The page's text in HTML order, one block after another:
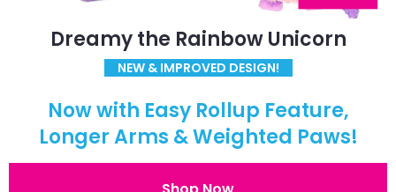
Dreamy the Rainbow Unicorn
NEW & IMPROVED DESIGN!
Now with Easy Rollup Feature,
Longer Arms & Weighted Paws!